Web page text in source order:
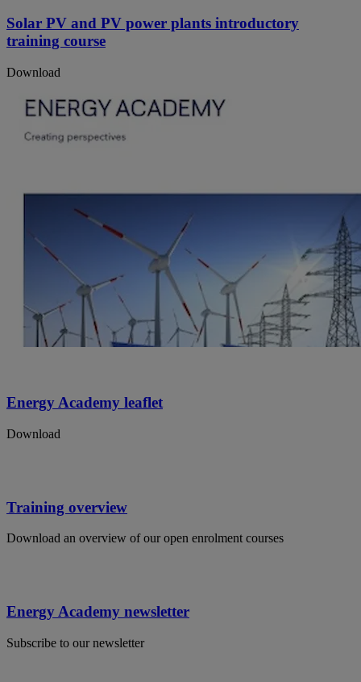
Solar PV and PV power plants introductory
training course
Download
Energy Academy leaflet
Download
Training overview
Download an overview of our open enrolment courses
Energy Academy newsletter
Subscribe to our newsletter